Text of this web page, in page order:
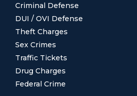
Criminal Defense
DUI / OVI Defense
Theft Charges
Sex Crimes
Traffic Tickets
Drug Charges
Federal Crime